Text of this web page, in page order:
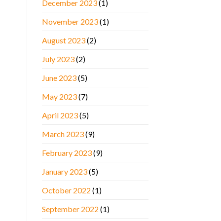
December 2023(1)
November 2023(1)
August 2023(2)
July 2023(2)
June 2023(5)
May 2023(7)
April 2023(5)
March 2023(9)
February 2023(9)
January 2023(5)
October 2022 (1)
September 2022 (1)